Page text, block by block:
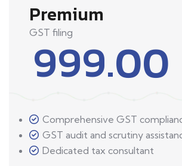
Premium
GST filing
999.00
Comprehensive GST
GST audit and scrutiny
Dedicated tax consultant